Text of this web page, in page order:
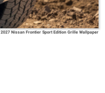
2027 Nissan Frontier Sport Edition Grille Wallpaper